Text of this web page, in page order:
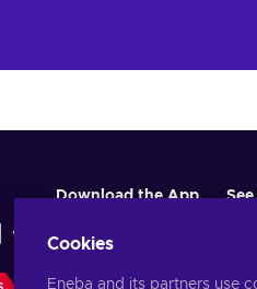
Download the App
Cookies
Eneba and its partners use